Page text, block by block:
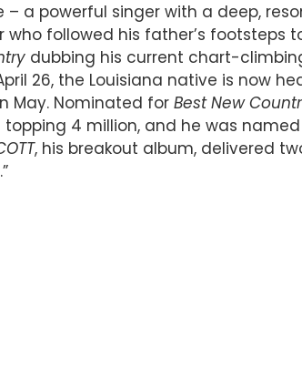
a powerful singer with a deep,
followed his father’s footsteps
dubbing his current chart-
26, the Louisiana native is now
in May. Nominated for Best New
4 million, and he was
, his breakout album, delivered